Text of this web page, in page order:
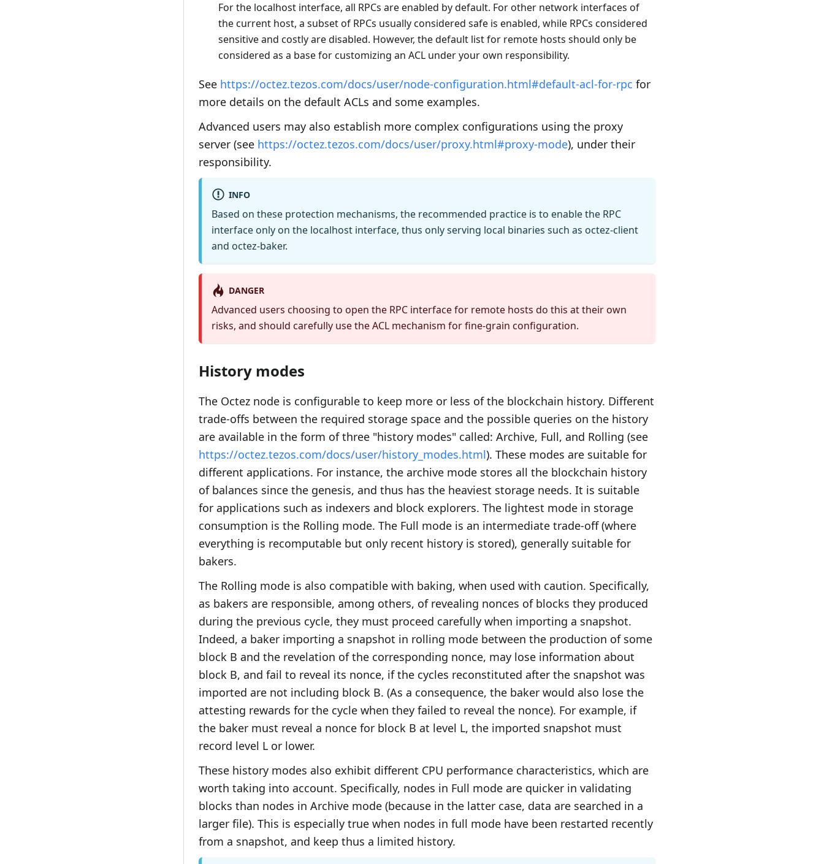
For the localhost interface, all RPCs are enabled by default. For other network interfaces of
the current host, a subset of RPCs usually considered safe is enabled, while RPCs considered
sensitive and costly are disabled. However, the default list for remote hosts should only be
considered as a base for customizing an ACL under your own responsibility.
See https://octez.tezos.com/docs/user/node-configuration.html#default-acl-for-rpc for
more details on the default ACLs and some examples.
Advanced users may also establish more complex configurations using the proxy
server (see https://octez.tezos.com/docs/user/proxy.html#proxy-mode), under their
responsibility.
INFO
Based on these protection mechanisms, the recommended practice is to enable the RPC
interface only on the localhost interface, thus only serving local binaries such as octez-client
and octez-baker.
DANGER
Advanced users choosing to open the RPC interface for remote hosts do this at their own
risks, and should carefully use the ACL mechanism for fine-grain configuration.
History modes
The Octez node is configurable to keep more or less of the blockchain history. Different
trade-offs between the required storage space and the possible queries on the history
are available in the form of three "history modes" called: Archive, Full, and Rolling (see
https://octez.tezos.com/docs/user/history_modes.html). These modes are suitable for
different applications. For instance, the archive mode stores all the blockchain history
of balances since the genesis, and thus has the heaviest storage needs. It is suitable
for applications such as indexers and block explorers. The lightest mode in storage
consumption is the Rolling mode. The Full mode is an intermediate trade-off (where
everything is recomputable but only recent history is stored), generally suitable for
bakers.
The Rolling mode is also compatible with baking, when used with caution. Specifically,
as bakers are responsible, among others, of revealing nonces of blocks they produced
during the previous cycle, they must proceed carefully when importing a snapshot.
Indeed, a baker importing a snapshot in rolling mode between the production of some
block B and the revelation of the corresponding nonce, may lose information about
block B, and fail to reveal its nonce, if the cycles reconstituted after the snapshot was
imported are not including block B. (As a consequence, the baker would also lose the
attesting rewards for the cycle when they failed to reveal the nonce). For example, if
the baker must reveal a nonce for block B at level L, the imported snapshot must
record level L or lower.
These history modes also exhibit different CPU performance characteristics, which are
worth taking into account. Specifically, nodes in Full mode are quicker in validating
blocks than nodes in Archive mode (because in the latter case, data are searched in a
larger file). This is especially true when nodes in full mode have been restarted recently
from a snapshot, and keep thus a limited history.